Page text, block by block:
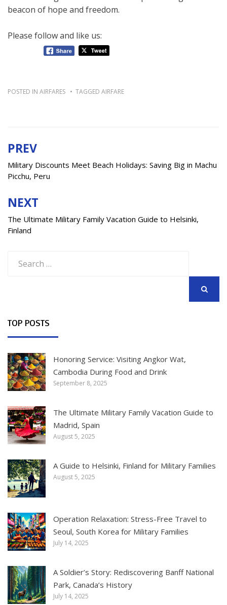
beacon of hope and freedom.
Please follow and like us:
POSTED IN AIRFARES TAGGED AIRFARE
Post
navigation
PREV
Military Discounts Meet Beach Holidays: Saving Big in Machu
Picchu, Peru
NEXT
The Ultimate Military Family Vacation Guide to Helsinki,
Finland
for:
TOP POSTS
Honoring Service: Visiting Angkor Wat,
Cambodia During Food and Drink
September 8, 2025
The Ultimate Military Family Vacation Guide to
Madrid, Spain
August 5, 2025
A Guide to Helsinki, Finland for Military Families
August 5, 2025
Operation Relaxation: Stress-Free Travel to
Seoul, South Korea for Military Families
July 14, 2025
A Soldier’s Story: Rediscovering Banff National
Park, Canada’s History
July 14, 2025